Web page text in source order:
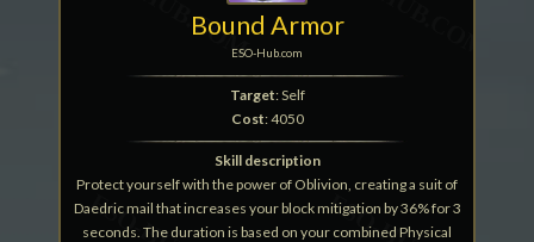
Bound Armor
ESO-Hub.com
Target: Self
Cost: 4050
Skill description
Protect yourself with the power of Oblivion, creating a suit of
Daedric mail that increases your block mitigation by 36% for 3
seconds. The duration is based on your combined Physical